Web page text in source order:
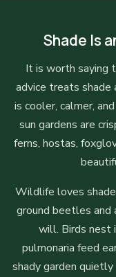
Shade Is
It is worth saying
advice treats shade
is cooler, calmer,
sun gardens are
ferns, hostas,
Wildlife loves
ground beetles and
will. Birds nest
pulmonaria feed
shady garden